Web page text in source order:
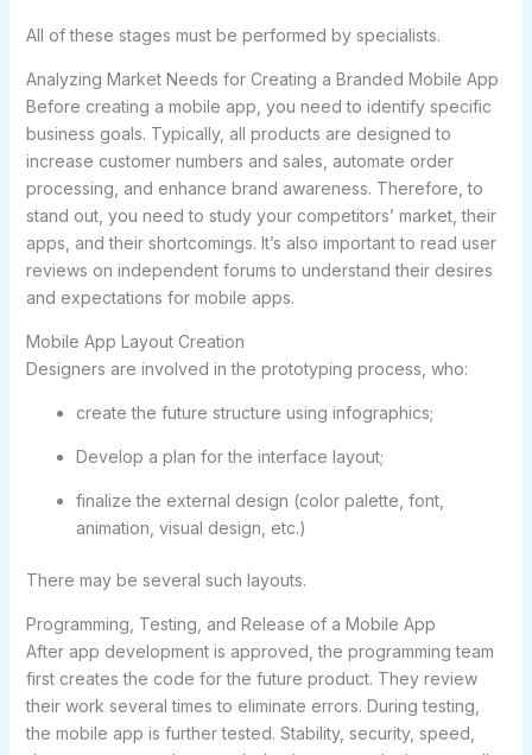
All of these stages must be performed by specialists.
Analyzing Market Needs for Creating a Branded Mobile App
Before creating a mobile app, you need to identify specific
business goals. Typically, all products are designed to
increase customer numbers and sales, automate order
processing, and enhance brand awareness. Therefore, to
stand out, you need to study your competitors’ market, their
apps, and their shortcomings. It’s also important to read user
reviews on independent forums to understand their desires
and expectations for mobile apps.
Mobile App Layout Creation
Designers are involved in the prototyping process, who:
create the future structure using infographics;
Develop a plan for the interface layout;
finalize the external design (color palette, font,
animation, visual design, etc.)
There may be several such layouts.
Programming, Testing, and Release of a Mobile App
After app development is approved, the programming team
first creates the code for the future product. They review
their work several times to eliminate errors. During testing,
the mobile app is further tested. Stability, security, speed,